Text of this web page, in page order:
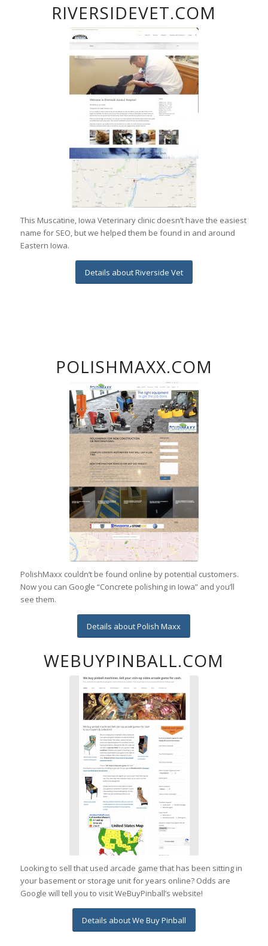
RIVERSIDEVET.COM
This Muscatine, Iowa Veterinary clinic doesn’t have the easiest
name for SEO, but we helped them be found in and around
Eastern Iowa.
Details about Riverside Vet
POLISHMAXX.COM
PolishMaxx couldn’t be found online by potential customers.
Now you can Google “Concrete polishing in Iowa” and you’ll
see them.
Details about Polish Maxx
WEBUYPINBALL.COM
Looking to sell that used arcade game that has been sitting in
your basement or storage unit for years online? Odds are
Google will tell you to visit WeBuyPinball’s website!
Details about We Buy Pinball